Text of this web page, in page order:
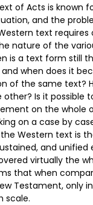
of Acts is known
and the
text requires
nature of the
is a text form still
when does it
of the same text?
Is it possible
on the whole
on a case by
Western text is
and unified
virtually the
that when
Testament, only
scale.